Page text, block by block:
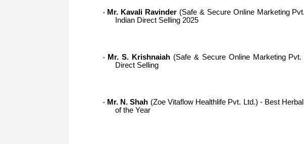
· Mr. Kavali Ravinder (Safe & Secure Online Marketing
Indian Direct Selling 2025
· Mr. S. Krishnaiah (Safe & Secure Online Marketing
Direct Selling
· Mr. N. Shah (Zoe Vitaflow Healthlife Pvt. Ltd.) - Best
of the Year